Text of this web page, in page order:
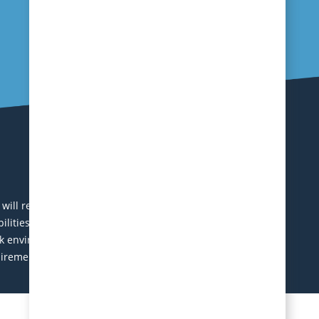
receive consideration without regard to age, race,
Local applicants are encouraged to apply.
Excellent benefits package including
will be contacted during this search. Equal